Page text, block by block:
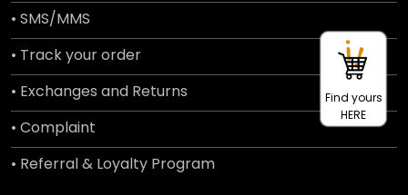
• SMS/MMS
• Track your order
• Exchanges and Returns
• Complaint
• Referral & Loyalty Program
Find yours
HERE